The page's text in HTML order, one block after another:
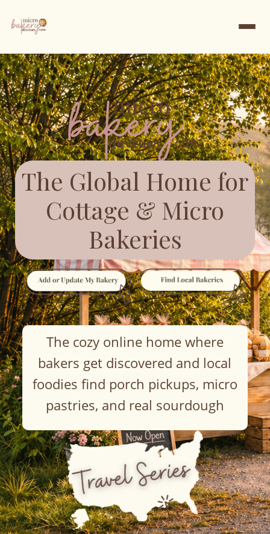
The Global Home for
Cottage & Micro
Bakeries
The cozy online home where
bakers get discovered and local
foodies find porch pickups, micro
pastries, and real sourdough